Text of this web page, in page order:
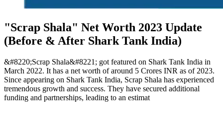
"Scrap Shala" Net Worth 2023 Update
(Before & After Shark Tank India)
&#8220;Scrap Shala&#8221; got featured on Shark Tank India in
March 2022. It has a net worth of around 5 Crores INR as of 2023.
Since appearing on Shark Tank India, Scrap Shala has experienced
tremendous growth and success. They have secured additional
funding and partnerships, leading to an estimat